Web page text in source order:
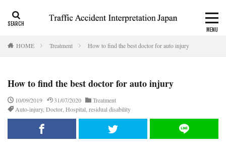
HOME Treatment How to find the best doctor for auto injury
How to find the best doctor for auto injury
10/09/2019 31/07/2020
Treatment
Auto-injury, Doctor, Hospital residual disability
Category
Tag
accident report ADR
Apply for CALI’s payout
attorney
automobile insurance
blog